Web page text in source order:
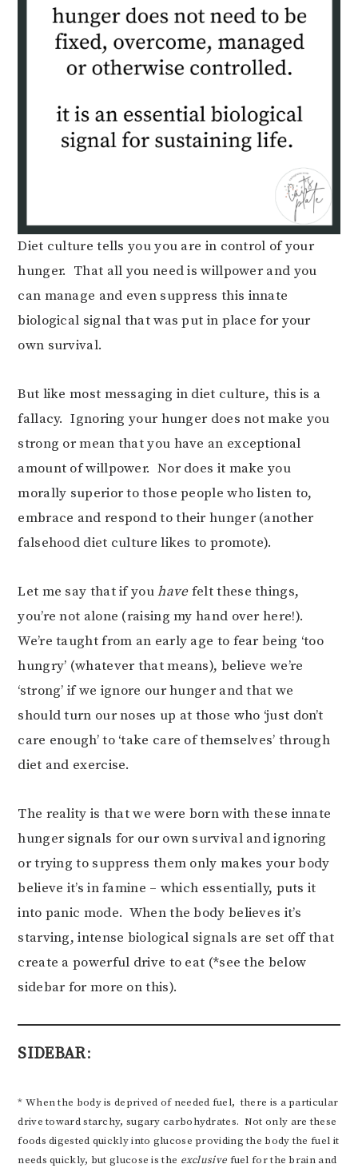
Diet culture tells you you are in control of your
hunger. That all you need is willpower and you
can manage and even suppress this innate
biological signal that was put in place for your
own survival.
But like most messaging in diet culture, this is a
fallacy. Ignoring your hunger does not make you
strong or mean that you have an exceptional
amount of willpower. Nor does it make you
morally superior to those people who listen to,
embrace and respond to their hunger (another
falsehood diet culture likes to promote).
Let me say that if youhavefelt these things,
you’re not alone (raising my hand over here!).
We’re taught from an early age to fear being ‘too
hungry’ (whatever that means), believe we’re
‘strong’ if we ignore our hunger and that we
should turn our noses up at those who ‘just don’t
care enough’ to ‘take care of themselves’ through
diet and exercise.
The reality is that we were born with these innate
hunger signals for our own survival and ignoring
or trying to suppress them only makes your body
believe it’s in famine – which essentially, puts it
into panic mode. When the body believes it’s
starving, intense biological signals are set off that
create a powerful drive to eat (*see the below
sidebar for more on this).
SIDEBAR:
* When the body is deprived of needed fuel, there is a particular
drive toward starchy, sugary carbohydrates. Not only are these
foods digested quickly into glucose providing the body the fuel it
needs quickly, but glucose is the exclusive fuel for the brain and